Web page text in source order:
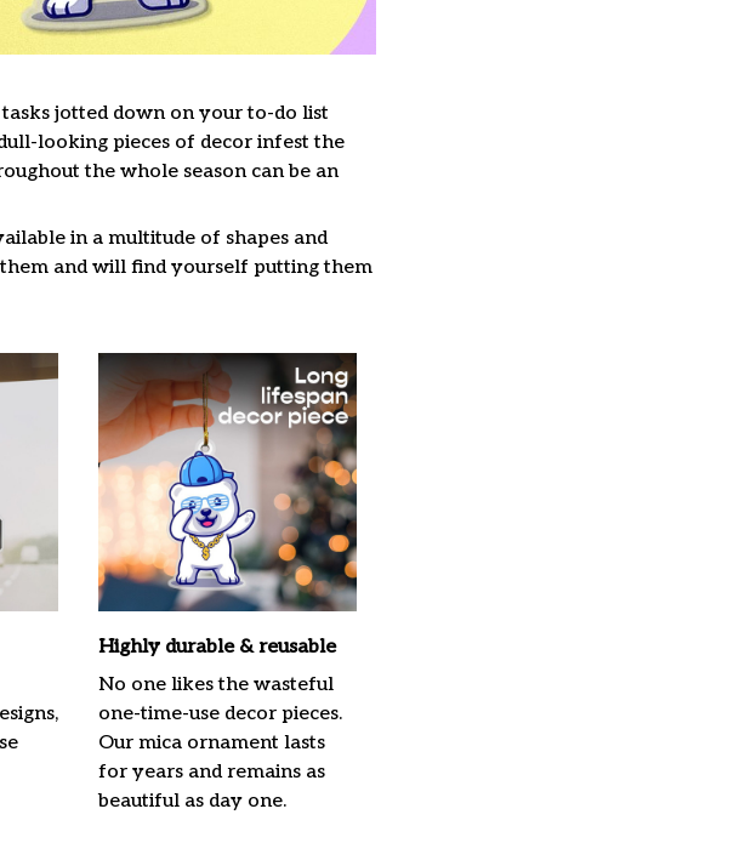
jotted down on your to-do list
looking pieces of decor infest the
the whole season can be an
in a multitude of shapes and
and will find yourself putting them
Highly durable & reusable
No one likes the wasteful
one-time-use decor pieces.
Our mica ornament lasts
for years and remains as
beautiful as day one.